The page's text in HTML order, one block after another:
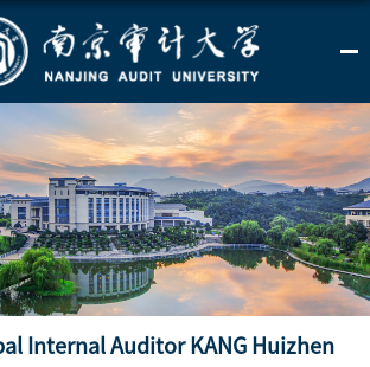
Internal Auditor KANG Huizhen